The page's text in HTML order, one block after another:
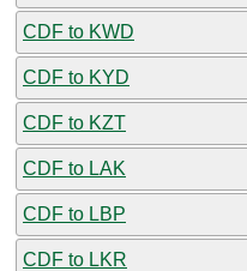
CDF to KWD
CDF to KYD
CDF to KZT
CDF to LAK
CDF to LBP
CDF to LKR